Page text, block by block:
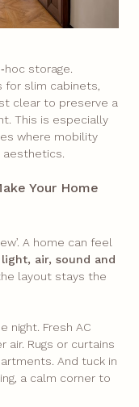
storage.
slim cabinets,
clear to preserve a
This is especially
where mobility
aesthetics.
Your Home
A home can feel
light, air, sound and
layout stays the
night. Fresh AC
Rugs or curtains
And tuck in
a calm corner to